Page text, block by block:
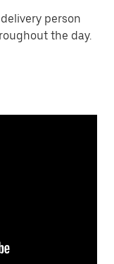
person
the day.